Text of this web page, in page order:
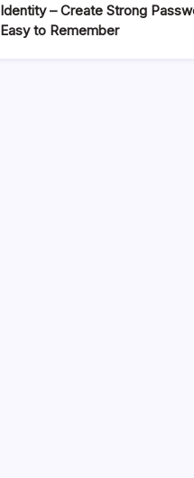
Identity – Create Strong
Easy to Remember